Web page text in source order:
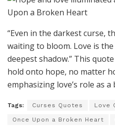
“Even in the darkest curse,
waiting to bloom. Love is
deepest shadow.” This
hold onto hope, no matter
emphasizing love’s role as
Tags: Curses Quotes Love
Once Upon a Broken Heart